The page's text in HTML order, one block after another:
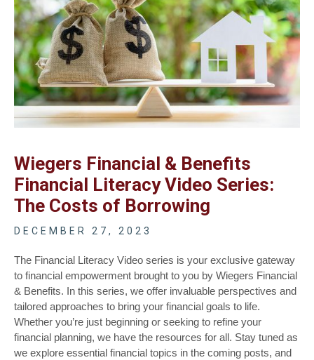
Wiegers Financial & Benefits
Financial Literacy Video Series:
The Costs of Borrowing
DECEMBER 27, 2023
The Financial Literacy Video series is your exclusive gateway
to financial empowerment brought to you by Wiegers Financial
& Benefits. In this series, we offer invaluable perspectives and
tailored approaches to bring your financial goals to life.
Whether you’re just beginning or seeking to refine your
financial planning, we have the resources for all. Stay tuned as
we explore essential financial topics in the coming posts, and